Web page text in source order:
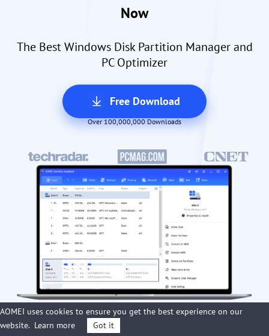
Now
The Best Windows Disk Partition Manager and
PC Optimizer
Free Download
Over 100,000,000 Downloads
AOMEI uses cookies to ensure you get the best experience on our
website. Learn more Got it